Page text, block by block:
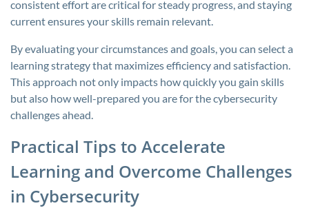
consistent effort are critical for steady progress, and staying
current ensures your skills remain relevant.
By evaluating your circumstances and goals, you can select a
learning strategy that maximizes efficiency and satisfaction.
This approach not only impacts how quickly you gain skills
but also how well-prepared you are for the cybersecurity
challenges ahead.
Practical Tips to Accelerate
Learning and Overcome Challenges
in Cybersecurity